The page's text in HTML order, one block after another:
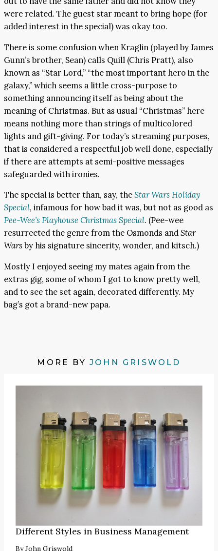
were related. The guest star meant to bring hope (for
added interest in the special) was okay too.
There is some confusion when Kraglin (played by James
Gunn’s brother, Sean) calls Quill (Chris Pratt), also
known as “Star Lord,” “the most important hero in the
galaxy,” which seems a little cross-purpose to
something announcing itself as being about the
meaning of Christmas. But as usual “Christmas” here
means nothing more than strings of multicolored
lights and gift-giving. For today’s streaming purposes,
that is considered a respectful job well done, especially
if there are attempts at semi-positive messages
safeguarded with ironies.
The special is better than, say, theStar Wars Holiday
Special, infamous for how bad it was, but not as good as
Pee-Wee’s Playhouse Christmas Special. (Pee-wee
resurrected the genre from the Osmonds andStar
Warsby his signature sincerity, wonder, and kitsch.)
Mostly I enjoyed seeing my mates again from the
extras gig, some of whom I got to know pretty well,
and to see the set again, decorated differently. My
bag’s got a brand-new papa.
MORE BY JOHN GRISWOLD
Different Styles in Business Management
ByJohn Griswold